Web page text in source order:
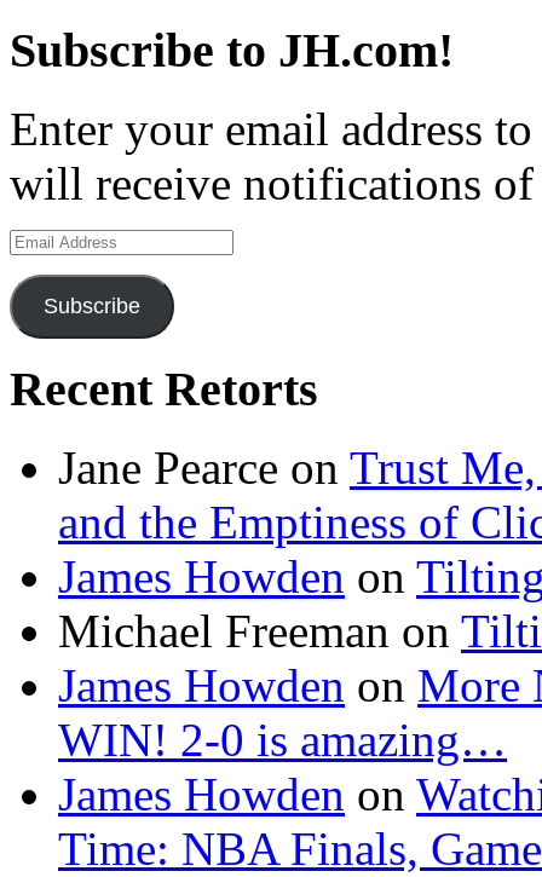
Subscribe to JH.com!
Enter your email address
will receive notifications of
Email
Address
Subscribe
Recent Retorts
Jane Pearce on Trust Me,
and the Emptiness of
James Howden on
Michael Freeman on
James Howden on More
WIN! 2-0 is amazing…
James Howden on
Time: NBA Finals,